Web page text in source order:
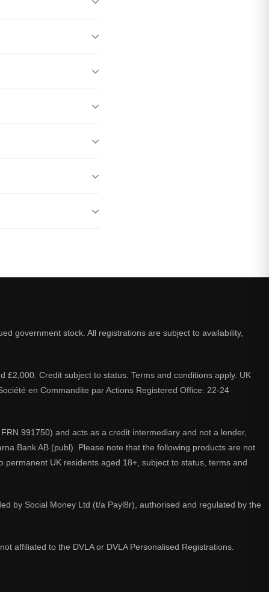
government stock. All registrations are subject to availability,
Credit subject to status. Terms and conditions apply. UK
en Commandite par Actions Registered Office: 22-24
991750) and acts as a credit intermediary and not a lender,
Bank AB (publ). Please note that the following products are not
UK residents aged 18+, subject to status, terms and
by Social Money Ltd (t/a Payl8r), authorised and regulated by the
affiliated to the DVLA or DVLA Personalised Registrations.